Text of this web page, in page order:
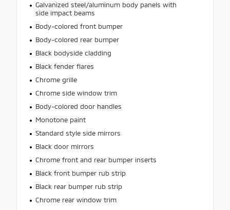
Galvanized steel/aluminum body panels with
side impact beams
Body-colored front bumper
Body-colored rear bumper
Black bodyside cladding
Black fender flares
Chrome grille
Chrome side window trim
Body-colored door handles
Monotone paint
Standard style side mirrors
Black door mirrors
Chrome front and rear bumper inserts
Black front bumper rub strip
Black rear bumper rub strip
Chrome rear window trim